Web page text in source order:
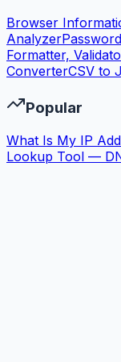
Browser
Analyzer
Formatter,
ConverterCSV to
Popular
What Is My IP
Lookup Tool —